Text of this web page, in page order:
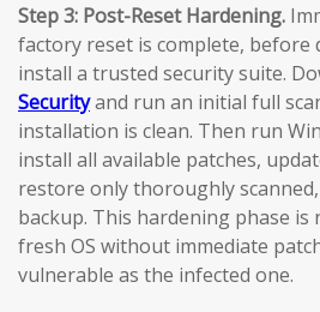
Step 3: Post-Reset Hardening.
factory reset is complete, before
install a trusted security suite.
Securityand run an initial full
installation is clean. Then run
install all available patches,
restore only thoroughly
backup. This hardening phase
fresh OS without immediate
vulnerable as the infected one.